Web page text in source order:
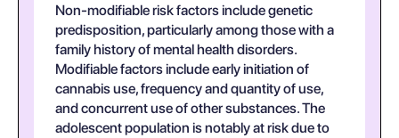
Non-modifiable risk factors include genetic
predisposition, particularly among those with a
family history of mental health disorders.
Modifiable factors include early initiation of
cannabis use, frequency and quantity of use,
and concurrent use of other substances. The
adolescent population is notably at risk due to